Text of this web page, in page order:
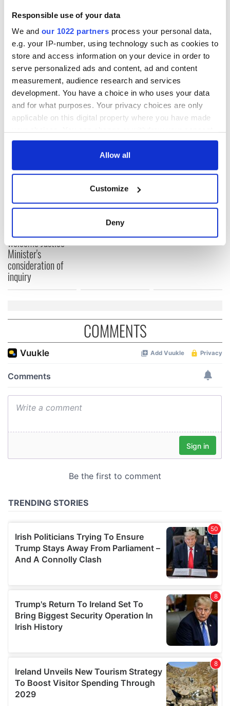
Responsible use of your data
We and our 1022 partners process your personal data,
e.g. your IP-number, using technology such as cookies to
store and access information on your device in order to
serve personalized ads and content, ad and content
measurement, audience research and services
development. You have a choice in who uses your data
and for what purposes. Your privacy choices are only
applicable on this digital property where you have made
any time from the Cookie Declaration or by clicking on
Collect information about your geographical
location which can be accurate to within several
Find out more about how your personal data is processed
and set your preferences in the
We also share information about your use of our site with
our social media, advertising and analytics partners who
may combine it with other information that you’ve
provided to them or that they’ve collected from your use
Allow all
Customize
Deny
until Weinstein spoke with the parents and confirmed that
decision would be given on the motion for dismissal at a
hearing scheduled for December 17.
RELATED: Boston
READ NEXT
welcome Justice
Minister's
consideration of
inquiry
Irish Government to
hold emergency
talks to try and end
fuel protests
The Masters 2026:
know - and when is
Rory McIlroy
COMMENTS